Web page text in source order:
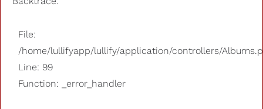
File:
/home/lullifyapp/lullify/application/controllers/
Line: 99
Function: _error_handler